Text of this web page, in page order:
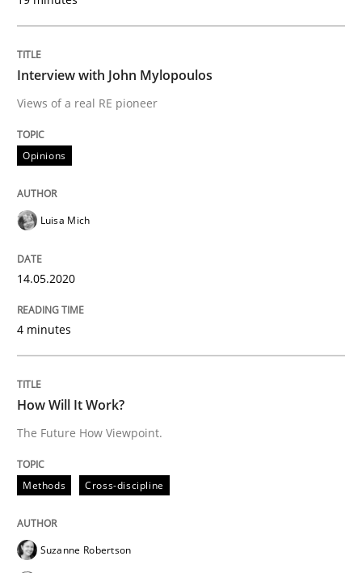
Written by
19. March 2020 · 6 minutes read
READ ARTICLE
Practice
Learning from history: The case of
Interview with John Mylopoulos
Views of a real RE pioneer
Opinions
Luisa Mich
14.05.2020
4 minutes
How Will It Work?
The Future How Viewpoint.
Methods Cross-discipline
Suzanne Robertson